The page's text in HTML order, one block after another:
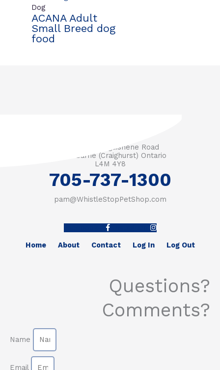
Dog
ACANA Adult
Small Breed dog
food
3571 Penetanguishene Road
RR #1 Barrie (Craighurst) Ontario
L4M 4Y8
705-737-1300
pam@WhistleStopPetShop.com
Home
About Contact Log In Log Out
Questions?
Comments?
Name
Email